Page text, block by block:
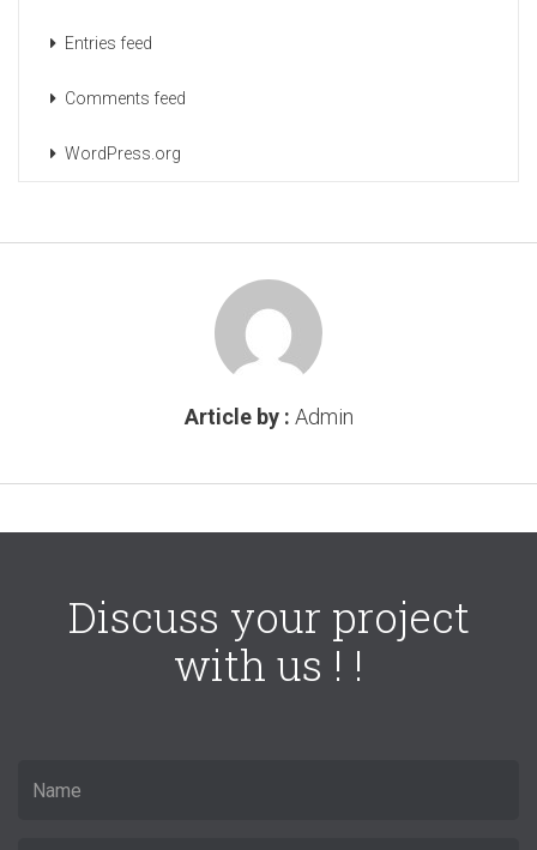
Entries feed
Comments feed
WordPress.org
Article by : Admin
Discuss your project
with us ! !